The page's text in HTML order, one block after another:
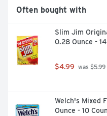
Often bought with
Slim Jim
0.28 Ounce -
$4.99 was $5.99
Welch's Mixed
Ounce - 10